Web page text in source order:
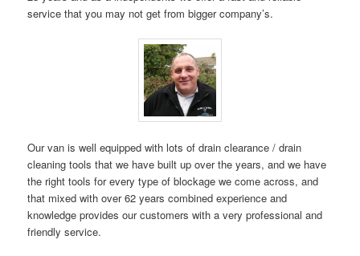
service that you may not get from bigger company’s.
Our van is well equipped with lots of drain clearance / drain
cleaning tools that we have built up over the years, and we have
the right tools for every type of blockage we come across, and
that mixed with over 62 years combined experience and
knowledge provides our customers with a very professional and
friendly service.